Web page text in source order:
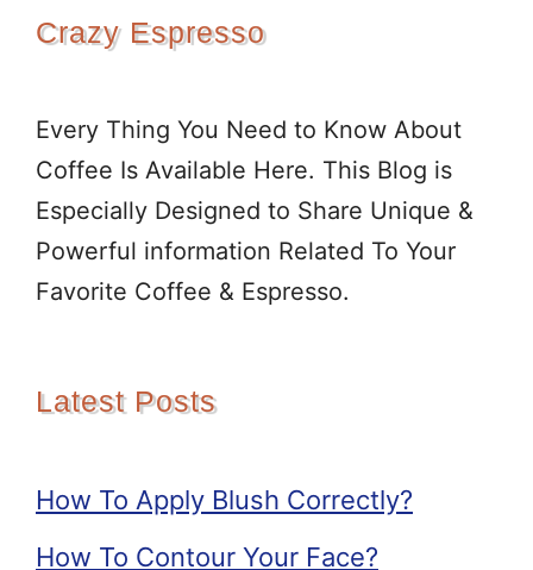
Crazy Espresso
Every Thing You Need to Know About
Coffee Is Available Here. This Blog is
Especially Designed to Share Unique &
Powerful information Related To Your
Favorite Coffee & Espresso.
Latest Posts
How To Apply Blush Correctly?
How To Contour Your Face?